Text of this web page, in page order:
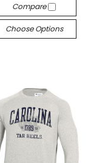
Compare
Choose Options